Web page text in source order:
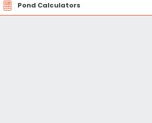
Pond Calculators